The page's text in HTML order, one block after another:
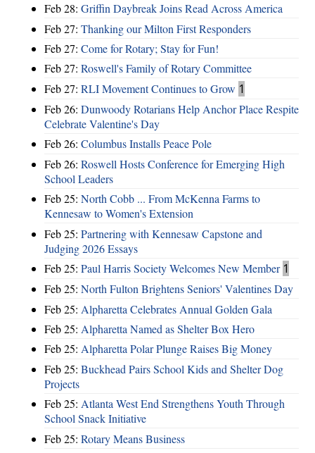
Feb 28: Griffin Daybreak Joins Read Across America
Feb 27: Thanking our Milton First Responders
Feb 27: Come for Rotary; Stay for Fun!
Feb 27: Roswell's Family of Rotary Committee
Feb 27: RLI Movement Continues to Grow 1
Feb 26: Dunwoody Rotarians Help Anchor Place Respite
Celebrate Valentine's Day
Feb 26: Columbus Installs Peace Pole
Feb 26: Roswell Hosts Conference for Emerging High
School Leaders
Feb 25: North Cobb ... From McKenna Farms to
Kennesaw to Women's Extension
Feb 25: Partnering with Kennesaw Capstone and
Judging 2026 Essays
Feb 25: Paul Harris Society Welcomes New Member 1
Feb 25: North Fulton Brightens Seniors' Valentines Day
Feb 25: Alpharetta Celebrates Annual Golden Gala
Feb 25: Alpharetta Named as Shelter Box Hero
Feb 25: Alpharetta Polar Plunge Raises Big Money
Feb 25: Buckhead Pairs School Kids and Shelter Dog
Projects
Feb 25: Atlanta West End Strengthens Youth Through
School Snack Initiative
Feb 25: Rotary Means Business